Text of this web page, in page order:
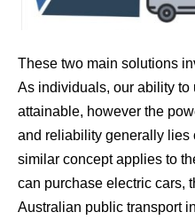
These two main solutions
As individuals, our ability to
attainable, however the
and reliability generally
similar concept applies to
can purchase electric cars,
Australian public transport